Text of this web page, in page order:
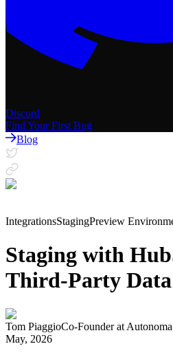
Discord
Find Your First Bug
Blog
IntegrationsStagingPreview
Staging with
Third-Party
Tom PiaggioCo-Founderat Autonoma
May, 2026